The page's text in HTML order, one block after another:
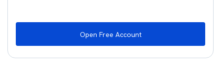
Open Free Account